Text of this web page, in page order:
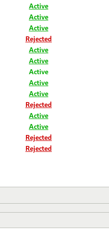
Active
Active
Active
Rejected
Active
Active
Active
Active
Active
Rejected
Active
Active
Rejected
Rejected